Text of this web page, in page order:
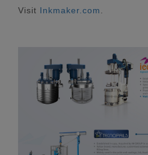
Visit Inkmaker.com